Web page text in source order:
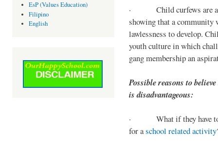
EsP (Values Education)
Filipino
English
· Child curfews are a
showing that a
lawlessness to develop.
youth culture in which
gang membership an
Possible reasons to
is disadvantageous:
· What if they have to
for aschool related activity